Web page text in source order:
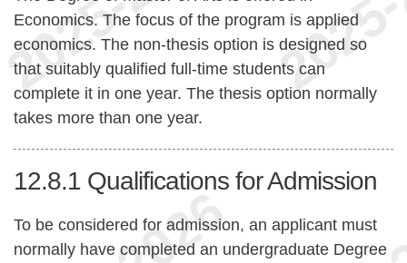
Economics. The focus of the program is applied
economics. The non-thesis option is designed so
that suitably qualified full-time students can
complete it in one year. The thesis option normally
takes more than one year.
12.8.1 Qualifications for Admission
To be considered for admission, an applicant must
normally have completed an undergraduate Degree